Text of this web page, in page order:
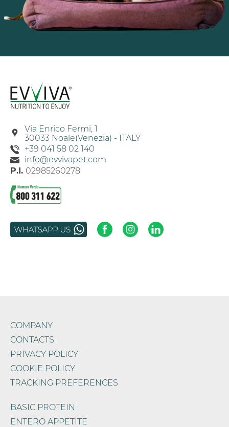
Via Enrico Fermi, 1
30033 Noale(Venezia) - ITALY
+39 041 58 02 140
info@evvivapet.com
P.I. 02985260278
COMPANY
CONTACTS
PRIVACY POLICY
COOKIE POLICY
TRACKING PREFERENCES
BASIC PROTEIN
ENTERO APPETITE